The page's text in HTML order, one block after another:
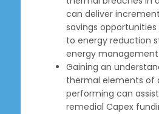
can deliver
savings
to energy reduction
energy
Gaining an
thermal elements of
performing can
remedial Capex